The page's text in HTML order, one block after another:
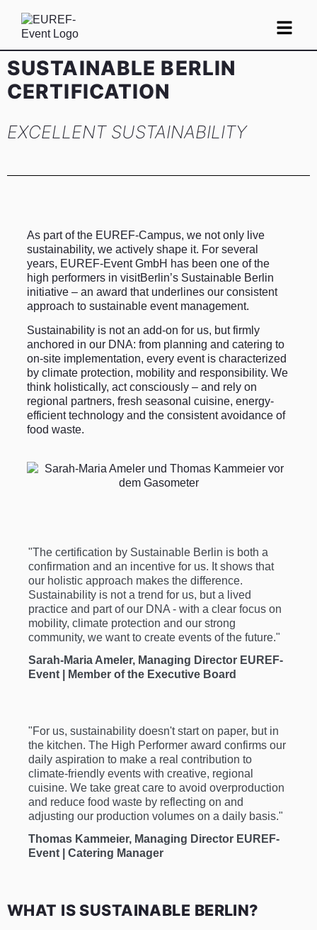
SUSTAINABLE BERLIN
CERTIFICATION
EXCELLENT SUSTAINABILITY
As part of the EUREF-Campus, we not only live
sustainability, we actively shape it. For several
years, EUREF-Event GmbH has been one of the
high performers in visitBerlin’s Sustainable Berlin
initiative – an award that underlines our consistent
approach to sustainable event management.
Sustainability is not an add-on for us, but firmly
anchored in our DNA: from planning and catering to
on-site implementation, every event is characterized
by climate protection, mobility and responsibility. We
think holistically, act consciously – and rely on
regional partners, fresh seasonal cuisine, energy-
efficient technology and the consistent avoidance of
food waste.
"The certification by Sustainable Berlin is both a
confirmation and an incentive for us. It shows that
our holistic approach makes the difference.
Sustainability is not a trend for us, but a lived
practice and part of our DNA - with a clear focus on
mobility, climate protection and our strong
community, we want to create events of the future."
Sarah-Maria Ameler, Managing Director EUREF-
Event | Member of the Executive Board
"For us, sustainability doesn't start on paper, but in
the kitchen. The High Performer award confirms our
daily aspiration to make a real contribution to
climate-friendly events with creative, regional
cuisine. We take great care to avoid overproduction
and reduce food waste by reflecting on and
adjusting our production volumes on a daily basis."
Thomas Kammeier, Managing Director EUREF-
Event | Catering Manager
WHAT IS SUSTAINABLE BERLIN?